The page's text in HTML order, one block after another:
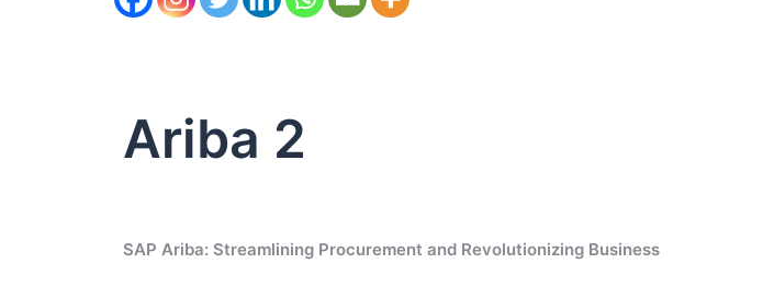
Ariba 2
SAP Ariba: Streamlining Procurement and Revolutionizing Business